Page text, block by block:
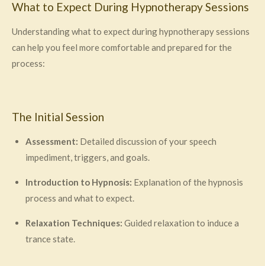
What to Expect During Hypnotherapy Sessions
Understanding what to expect during hypnotherapy sessions
can help you feel more comfortable and prepared for the
process:
The Initial Session
Assessment: Detailed discussion of your speech
impediment, triggers, and goals.
Introduction to Hypnosis: Explanation of the hypnosis
process and what to expect.
Relaxation Techniques: Guided relaxation to induce a
trance state.